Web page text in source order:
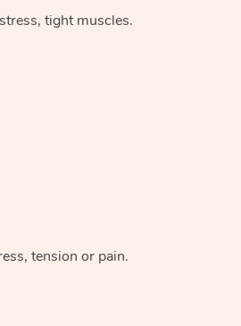
tight muscles.
tension or pain.